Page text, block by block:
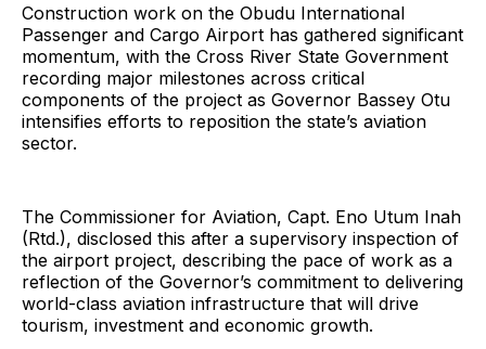
Construction work on the Obudu International
Passenger and Cargo Airport has gathered significant
momentum, with the Cross River State Government
recording major milestones across critical
components of the project as Governor Bassey Otu
intensifies efforts to reposition the state’s aviation
sector.
The Commissioner for Aviation, Capt. Eno Utum Inah
(Rtd.), disclosed this after a supervisory inspection of
the airport project, describing the pace of work as a
reflection of the Governor’s commitment to delivering
world-class aviation infrastructure that will drive
tourism, investment and economic growth.